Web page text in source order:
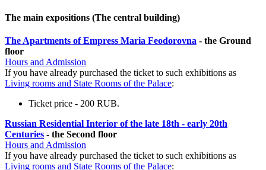
The main expositions (The central building)
The Apartments of Empress Maria Fеodorovna - the Ground
floor
Hours and Admission
If you have already purchased the ticket to such exhibitions as
Living rooms and State Rooms of the Palace:
Ticket price - 200 RUB.
Russian Residential Interior of the late 18th - early 20th
Centuries - the Second floor
Hours and Admission
If you have already purchased the ticket to such exhibitions as
Living rooms and State Rooms of the Palace: